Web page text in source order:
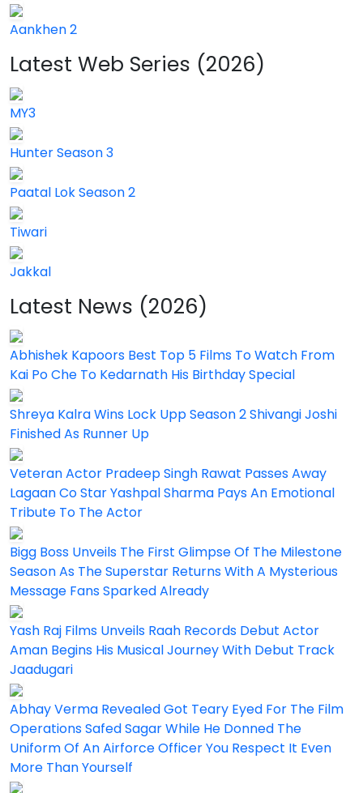
Aankhen 2
Latest Web Series (2026)
MY3
Hunter Season 3
Paatal Lok Season 2
Tiwari
Jakkal
Latest News (2026)
Abhishek Kapoors Best Top 5 Films To Watch From
Kai Po Che To Kedarnath His Birthday Special
Shreya Kalra Wins Lock Upp Season 2 Shivangi Joshi
Finished As Runner Up
Veteran Actor Pradeep Singh Rawat Passes Away
Lagaan Co Star Yashpal Sharma Pays An Emotional
Tribute To The Actor
Bigg Boss Unveils The First Glimpse Of The Milestone
Season As The Superstar Returns With A Mysterious
Message Fans Sparked Already
Yash Raj Films Unveils Raah Records Debut Actor
Aman Begins His Musical Journey With Debut Track
Jaadugari
Abhay Verma Revealed Got Teary Eyed For The Film
Operations Safed Sagar While He Donned The
Uniform Of An Airforce Officer You Respect It Even
More Than Yourself